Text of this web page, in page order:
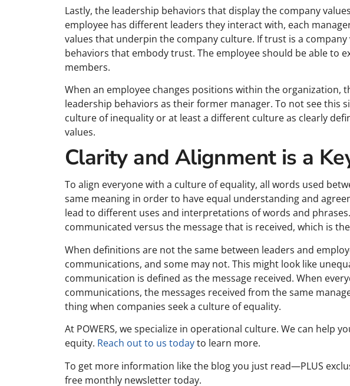
Lastly, the leadership behaviors that display the company
employee has different leaders they interact with, each
values that underpin the company culture. If trust is a
behaviors that embody trust. The employee should be able to
members.
When an employee changes positions within the organization,
leadership behaviors as their former manager. To not see this
culture of inequality or at least a different culture as clearly
values.
Clarity and Alignment is a
To align everyone with a culture of equality, all words used
same meaning in order to have equal understanding and
lead to different uses and interpretations of words and
communicated versus the message that is received, which is
When definitions are not the same between leaders and
communications, and some may not. This might look like
communication is defined as the message received. When
communications, the messages received from the same
thing when companies seek a culture of equality.
At POWERS, we specialize in operational culture. We can help
equity. Reach out to us todayto learn more.
To get more information like the blog you just read—PLUS
free monthly newsletter today.